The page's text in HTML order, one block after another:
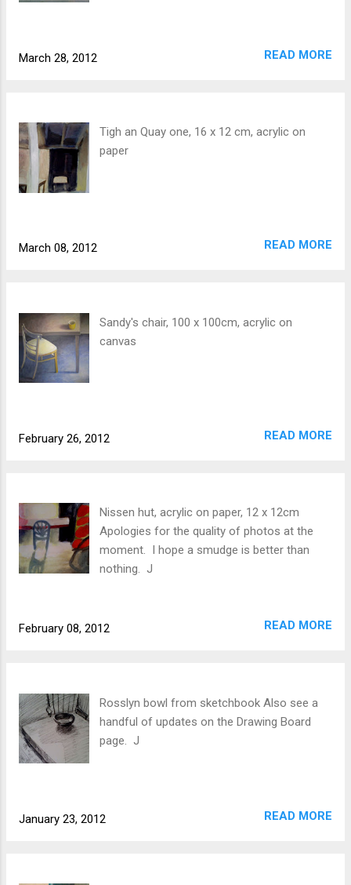
March 28, 2012 READ MORE
Tigh an Quay one, 16 x 12 cm, acrylic on
paper
March 08, 2012 READ MORE
Sandy's chair, 100 x 100cm, acrylic on
canvas
February 26, 2012 READ MORE
Nissen hut, acrylic on paper, 12 x 12cm
Apologies for the quality of photos at the
moment. I hope a smudge is better than
nothing. J
February 08, 2012 READ MORE
Rosslyn bowl from sketchbook Also see a
handful of updates on the Drawing Board
page. J
January 23, 2012 READ MORE